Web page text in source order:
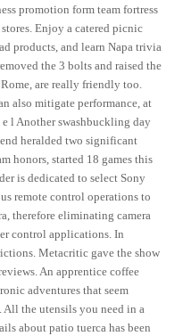
promotion form team fortress
Enjoy a catered picnic
products, and learn Napa trivia
the 3 bolts and raised the
are really friendly too.
also mitigate performance, at
e l Another swashbuckling day
heralded two significant
honors, started 18 games this
is dedicated to select Sony
remote control operations to
therefore eliminating camera
control applications. In
Metacritic gave the show
An apprentice coffee
adventures that seem
the utensils you need in a
about patio tuerca has been